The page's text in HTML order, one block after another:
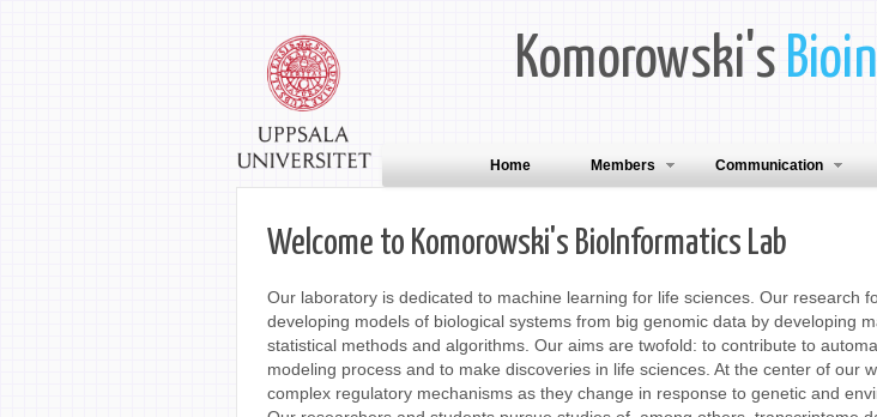
Komorowski's
Communication
Members
Home
Welcome to Komorowski's BioInformatics Lab
Our laboratory is dedicated to machine learning for life sciences. Our research
developing models of biological systems from big genomic data by developing
statistical methods and algorithms. Our aims are twofold: to contribute to
modeling process and to make discoveries in life sciences. At the center of our
complex regulatory mechanisms as they change in response to genetic and